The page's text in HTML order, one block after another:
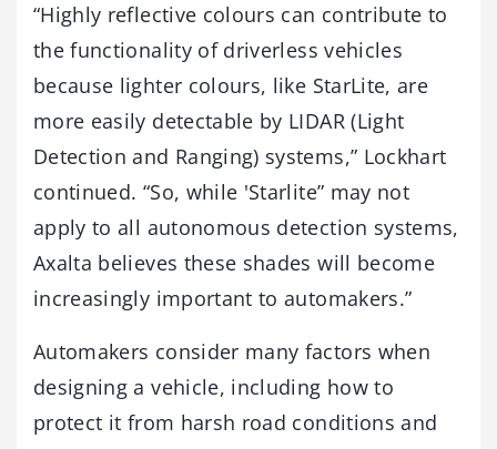
“Highly reflective colours can contribute to
the functionality of driverless vehicles
because lighter colours, like StarLite, are
more easily detectable by LIDAR (Light
Detection and Ranging) systems,” Lockhart
continued. “So, while 'Starlite” may not
apply to all autonomous detection systems,
Axalta believes these shades will become
increasingly important to automakers.”
Automakers consider many factors when
designing a vehicle, including how to
protect it from harsh road conditions and